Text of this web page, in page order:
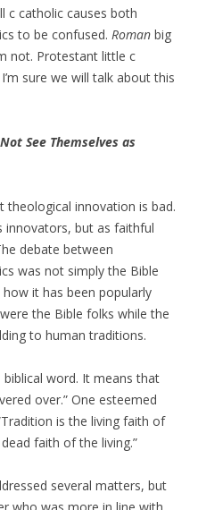
c catholic causes both
to be confused. Roman big
not. Protestant little c
sure we will talk about this
See Themselves as
innovation is bad.
innovators, but as faithful
debate between
was not simply the Bible
it has been popularly
the Bible folks while the
to human traditions.
word. It means that
over.” One esteemed
is the living faith of
faith of the living.”
several matters, but